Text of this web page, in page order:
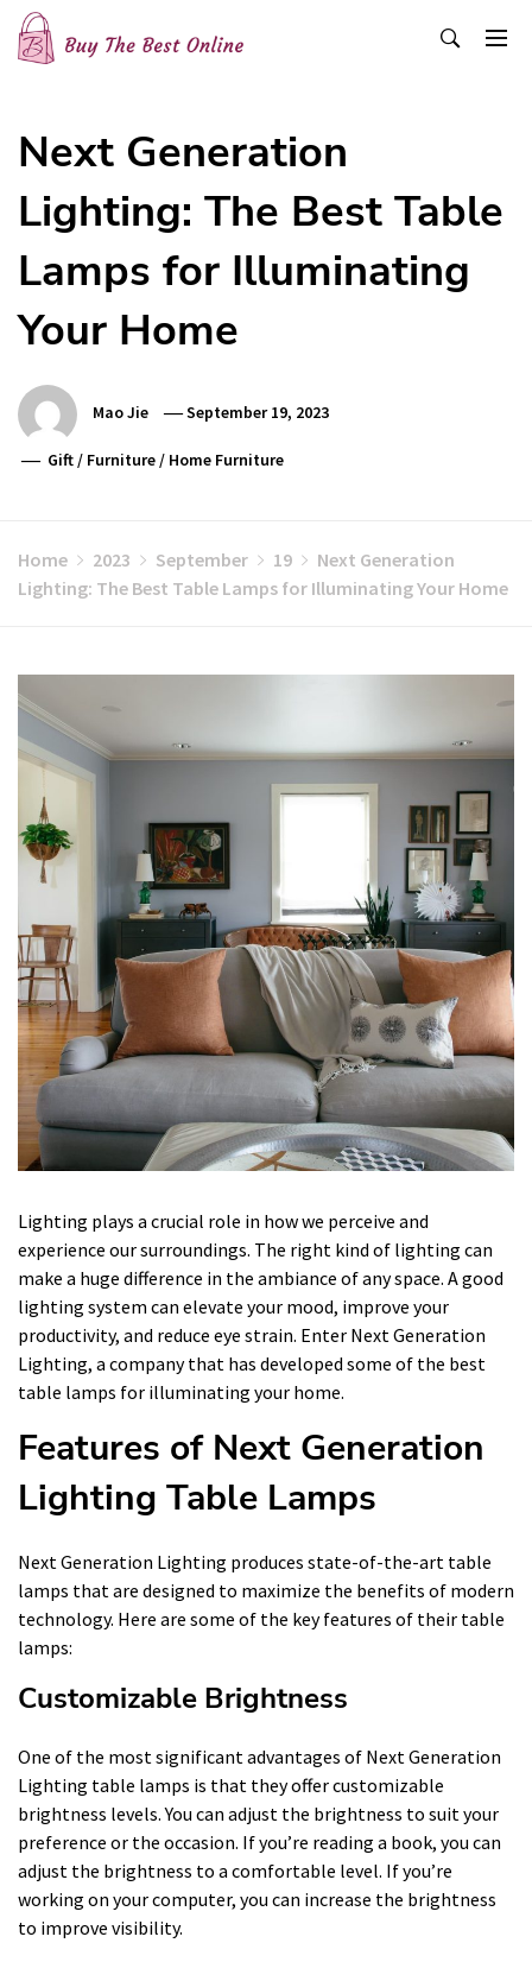
Skip
content
Next Generation
Lighting: The Best Table
Lamps for Illuminating
Your Home
Mao Jie September 19, 2023
Gift / Furniture / Home Furniture
Home 2023 September 19
Next Generation
Lighting: The Best Table Lamps for Illuminating Your Home
Lighting plays a crucial role in how we perceive and
experience our surroundings. The right kind of lighting can
make a huge difference in the ambiance of any space. A good
lighting system can elevate your mood, improve your
productivity, and reduce eye strain. Enter Next Generation
Lighting, a company that has developed some of the best
table lamps for illuminating your home.
Features of Next Generation
Lighting Table Lamps
Next Generation Lighting produces state-of-the-art table
lamps that are designed to maximize the benefits of modern
technology. Here are some of the key features of their table
lamps:
Customizable Brightness
One of the most significant advantages of Next Generation
Lighting table lamps is that they offer customizable
brightness levels. You can adjust the brightness to suit your
preference or the occasion. If you’re reading a book, you can
adjust the brightness to a comfortable level. If you’re
working on your computer, you can increase the brightness
to improve visibility.